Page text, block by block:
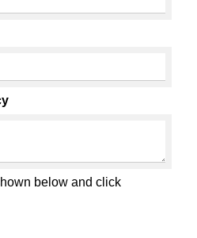
below and click